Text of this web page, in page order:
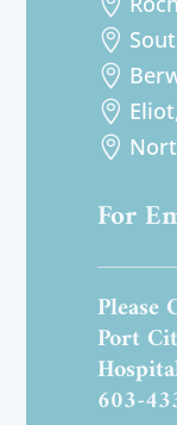




For
Please
Port
603-